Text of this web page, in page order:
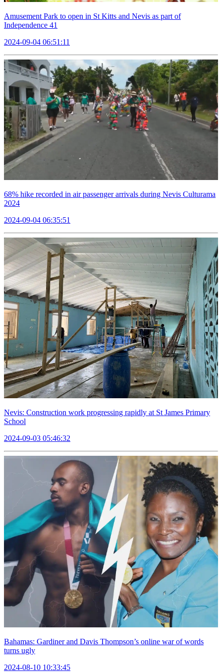
Amusement Park to open in St Kitts and Nevis as part of
Independence 41
2024-09-04 06:51:11
68% hike recorded in air passenger arrivals during Nevis Culturama
2024
2024-09-04 06:35:51
Nevis: Construction work progressing rapidly at St James Primary
School
2024-09-03 05:46:32
Bahamas: Gardiner and Davis Thompson’s online war of words
turns ugly
2024-08-10 10:33:45